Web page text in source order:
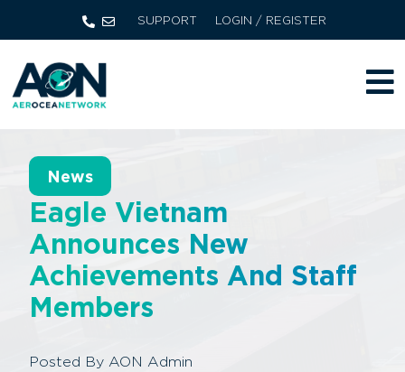
SUPPORT LOGIN / REGISTER
News
Eagle Vietnam
Announces New
Achievements And Staff
Members
Posted By AON Admin